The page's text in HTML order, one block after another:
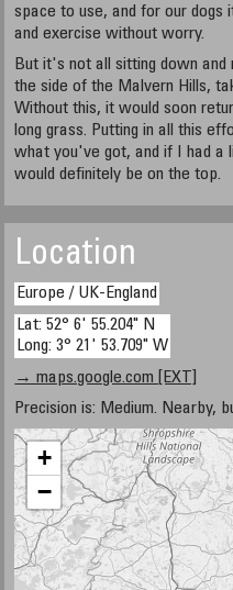
space to use, and for our dogs
and exercise without worry.
But it's not all sitting down and
the side of the Malvern Hills,
Without this, it would soon
long grass. Putting in all this
what you've got, and if I had a
would definitely be on the top.
Location
Europe / UK-England
Lat: 52° 6' 55.204" N
Long: 3° 21' 53.709" W
→ maps.google.com [EXT]
Precision is: Medium. Nearby,
+
−